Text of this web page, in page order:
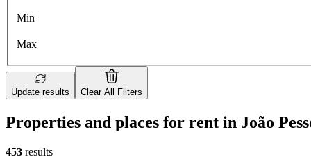
Min
Max
Update results Clear All Filters
Properties and places for rent in João
453 results